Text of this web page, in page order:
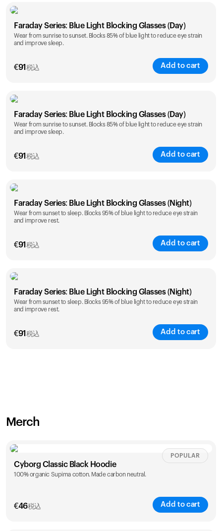
Faraday Series: Blue Light Blocking Glasses (Day)
Wear from sunrise to sunset. Blocks 85% of blue light to reduce eye strain
and improve sleep.
€91 税込 Add to cart
Faraday Series: Blue Light Blocking Glasses (Day)
Wear from sunrise to sunset. Blocks 85% of blue light to reduce eye strain
and improve sleep.
€91 税込 Add to cart
Faraday Series: Blue Light Blocking Glasses (Night)
Wear from sunset to sleep. Blocks 95% of blue light to reduce eye strain
and improve rest.
€91 税込 Add to cart
Faraday Series: Blue Light Blocking Glasses (Night)
Wear from sunset to sleep. Blocks 95% of blue light to reduce eye strain
and improve rest.
€91 税込 Add to cart
Merch
Cyborg Classic Black Hoodie
100% organic Supima cotton. Made carbon neutral.
€46税込 Add to cart
POPULAR